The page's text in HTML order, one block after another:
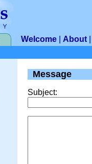
Welcome About
Message
Subject: